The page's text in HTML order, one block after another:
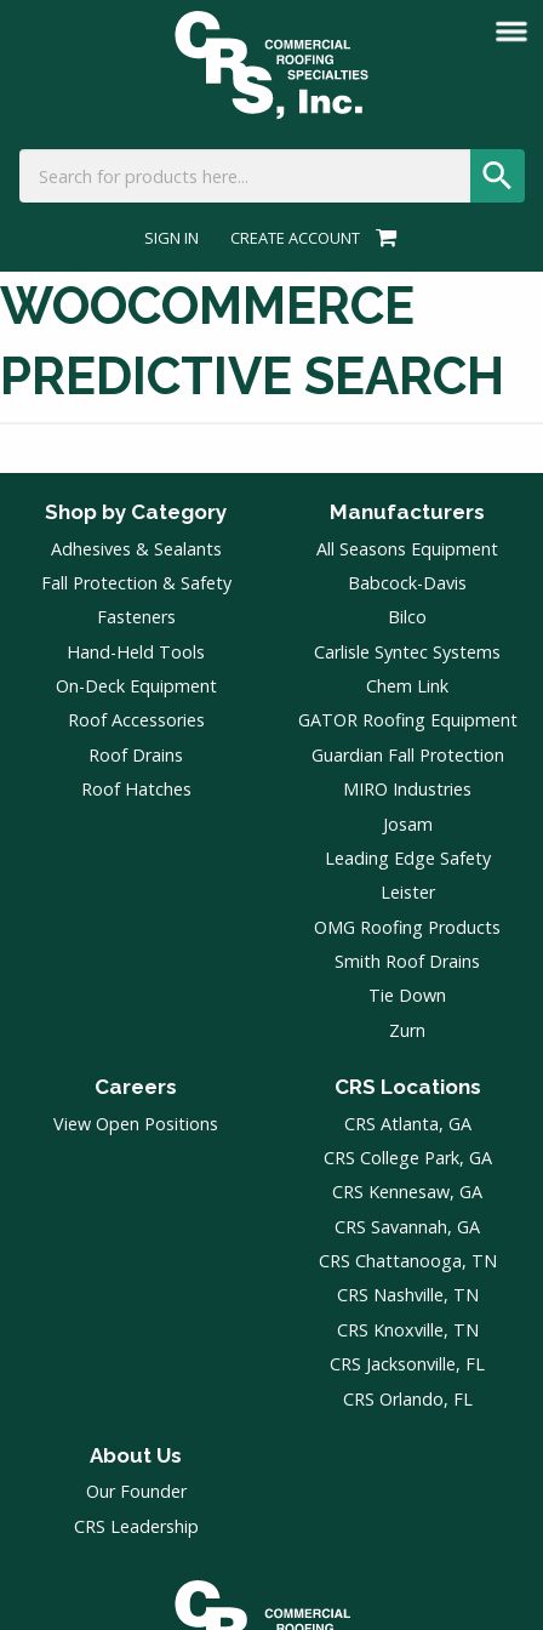
SIGN IN CREATE ACCOUNT
WOOCOMMERCE
PREDICTIVE SEARCH
Shop by Category
Adhesives & Sealants
Fall Protection & Safety
Fasteners
Hand-Held Tools
On-Deck Equipment
Roof Accessories
Roof Drains
Roof Hatches
Manufacturers
All Seasons Equipment
Babcock-Davis
Bilco
Carlisle Syntec Systems
Chem Link
GATOR Roofing Equipment
Guardian Fall Protection
MIRO Industries
Josam
Leading Edge Safety
Leister
OMG Roofing Products
Smith Roof Drains
Tie Down
Zurn
Careers
View Open Positions
CRS Locations
CRS Atlanta, GA
CRS College Park, GA
CRS Kennesaw, GA
CRS Savannah, GA
CRS Chattanooga, TN
CRS Nashville, TN
CRS Knoxville, TN
CRS Jacksonville, FL
CRS Orlando, FL
About Us
Our Founder
CRS Leadership